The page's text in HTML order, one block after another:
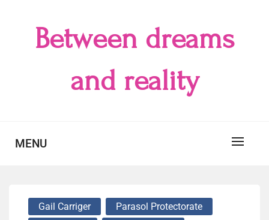
Between dreams
and reality
MENU
Gail Carriger
Parasol Protectorate